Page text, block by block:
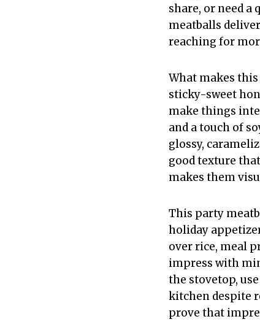
share, or need
meatballs
reaching for
What makes
sticky-sweet
make things
and a touch of
glossy,
good texture
makes them
This party
holiday
over rice, meal
impress with
the stovetop,
kitchen despite
prove that